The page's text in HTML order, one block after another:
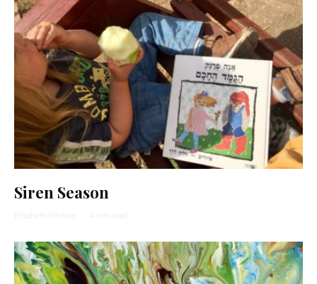
Siren Season
Elizabeth Kirshner · 4 min read